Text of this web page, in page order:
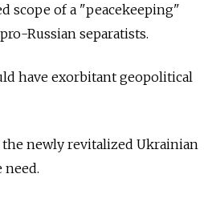
scope of a "peacekeeping"
Russian separatists.
have exorbitant geopolitical
newly revitalized Ukrainian
need.